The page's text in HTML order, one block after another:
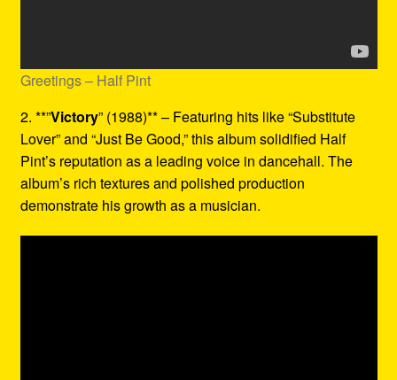
Greetings – Half Pint
2. **”Victory” (1988)** – Featuring hits like “Substitute
Lover” and “Just Be Good,” this album solidified Half
Pint’s reputation as a leading voice in dancehall. The
album’s rich textures and polished production
demonstrate his growth as a musician.